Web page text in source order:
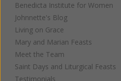
Benedicta Institute for Women
Johnnette's Blog
Living on Grace
Mary and Marian Feasts
Meet the Team
Saint Days and Liturgical Feasts
Testimonials